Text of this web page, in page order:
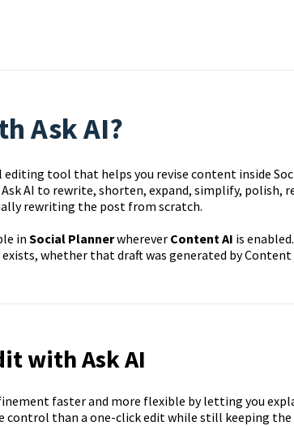
Ask AI?
editing tool that helps you revise content inside
Ask AI to rewrite, shorten, expand, simplify,
rewriting the post from scratch.
in Social Plannerwherever Content AI is
whether that draft was generated by
with Ask AI
faster and more flexible by letting you
control than a one-click edit while still keeping